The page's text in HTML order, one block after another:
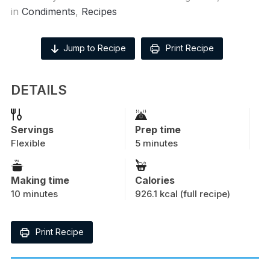
in Condiments, Recipes
Jump to Recipe Print Recipe
DETAILS
Servings
Flexible
Prep time
5 minutes
Making time
10 minutes
Calories
926.1 kcal (full recipe)
Print Recipe